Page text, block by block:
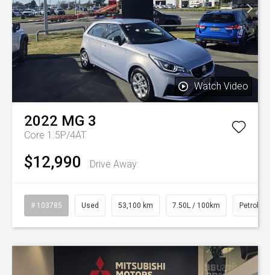
Watch Video
2022 MG 3
Core 1.5P/4AT
$12,990 Drive Away
# 103785 Used 53,100 km 7.50L / 100km Petrol